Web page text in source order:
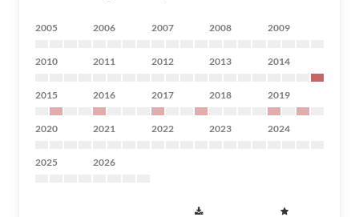
2005 2006 2007 2008 2009
2010 2011 2012 2013 2014
2015 2016 2017 2018 2019
2020 2021 2022 2023 2024
2025 2026